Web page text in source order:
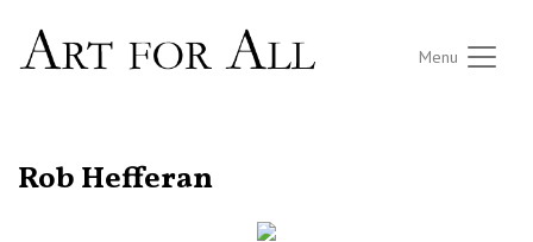
Menu
Rob Hefferan